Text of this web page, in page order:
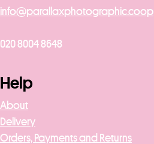
info@parallaxphotographic.coop
020 8004 8648
Help
About
Delivery
Orders, Payments and Returns